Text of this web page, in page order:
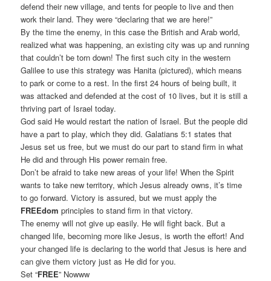
defend their new village, and tents for people to live and then
work their land. They were “declaring that we are here!”
By the time the enemy, in this case the British and Arab world,
realized what was happening, an existing city was up and running
that couldn’t be torn down! The first such city in the western
Galilee to use this strategy was Hanita (pictured), which means
to park or come to a rest. In the first 24 hours of being built, it
was attacked and defended at the cost of 10 lives, but it is still a
thriving part of Israel today.
God said He would restart the nation of Israel. But the people did
have a part to play, which they did. Galatians 5:1 states that
Jesus set us free, but we must do our part to stand firm in what
He did and through His power remain free.
Don’t be afraid to take new areas of your life! When the Spirit
wants to take new territory, which Jesus already owns, it’s time
to go forward. Victory is assured, but we must apply the
FREEdom principles to stand firm in that victory.
The enemy will not give up easily. He will fight back. But a
changed life, becoming more like Jesus, is worth the effort! And
your changed life is declaring to the world that Jesus is here and
can give them victory just as He did for you.
Set “FREE” Nowww